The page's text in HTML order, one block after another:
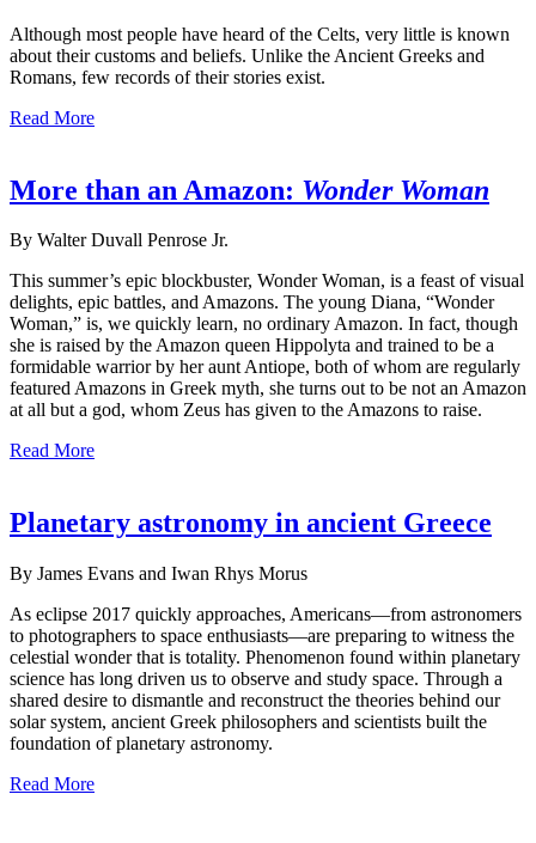
Although most people have heard of the Celts, very little is known
about their customs and beliefs. Unlike the Ancient Greeks and
Romans, few records of their stories exist.
Read More
More than an Amazon: Wonder Woman
By Walter Duvall Penrose Jr.
This summer’s epic blockbuster, Wonder Woman, is a feast of visual
delights, epic battles, and Amazons. The young Diana, “Wonder
Woman,” is, we quickly learn, no ordinary Amazon. In fact, though
she is raised by the Amazon queen Hippolyta and trained to be a
formidable warrior by her aunt Antiope, both of whom are regularly
featured Amazons in Greek myth, she turns out to be not an Amazon
at all but a god, whom Zeus has given to the Amazons to raise.
Read More
Planetary astronomy in ancient Greece
By James Evans and Iwan Rhys Morus
As eclipse 2017 quickly approaches, Americans—from astronomers
to photographers to space enthusiasts—are preparing to witness the
celestial wonder that is totality. Phenomenon found within planetary
science has long driven us to observe and study space. Through a
shared desire to dismantle and reconstruct the theories behind our
solar system, ancient Greek philosophers and scientists built the
foundation of planetary astronomy.
Read More